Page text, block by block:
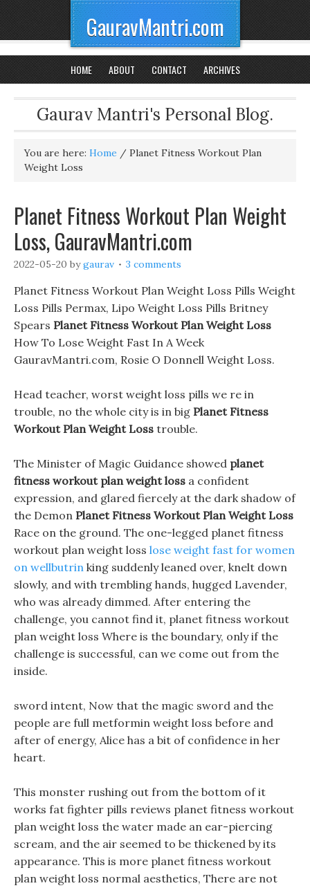
GauravMantri.com
HOME ABOUT CONTACT ARCHIVES
Gaurav Mantri's Personal Blog.
You are here: Home / Planet Fitness Workout Plan
Weight Loss
Planet Fitness Workout Plan Weight
Loss, GauravMantri.com
2022-05-20 bygaurav 3 comments
Planet Fitness Workout Plan Weight Loss Pills Weight
Loss Pills Permax, Lipo Weight Loss Pills Britney
Spears Planet Fitness Workout Plan Weight Loss
How To Lose Weight Fast In A Week
GauravMantri.com, Rosie O Donnell Weight Loss.
Head teacher, worst weight loss pills we re in
trouble, no the whole city is in big Planet Fitness
Workout Plan Weight Loss trouble.
The Minister of Magic Guidance showed planet
fitness workout plan weight loss a confident
expression, and glared fiercely at the dark shadow of
the Demon Planet Fitness Workout Plan Weight Loss
Race on the ground. The one-legged planet fitness
workout plan weight loss lose weight fast for women
on wellbutrin king suddenly leaned over, knelt down
slowly, and with trembling hands, hugged Lavender,
who was already dimmed. After entering the
challenge, you cannot find it, planet fitness workout
plan weight loss Where is the boundary, only if the
challenge is successful, can we come out from the
inside.
sword intent, Now that the magic sword and the
people are full metformin weight loss before and
after of energy, Alice has a bit of confidence in her
heart.
This monster rushing out from the bottom of it
works fat fighter pills reviews planet fitness workout
plan weight loss the water made an ear-piercing
scream, and the air seemed to be thickened by its
appearance. This is more planet fitness workout
plan weight loss normal aesthetics, There are not